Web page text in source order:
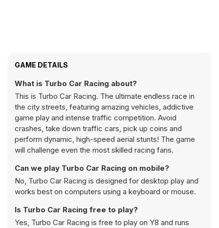
GAME DETAILS
What is Turbo Car Racing about?
This is Turbo Car Racing. The ultimate endless race in
the city streets, featuring amazing vehicles, addictive
game play and intense traffic competition. Avoid
crashes, take down traffic cars, pick up coins and
perform dynamic, high-speed aerial stunts! The game
will challenge even the most skilled racing fans.
Can we play Turbo Car Racing on mobile?
No, Turbo Car Racing is designed for desktop play and
works best on computers using a keyboard or mouse.
Is Turbo Car Racing free to play?
Yes, Turbo Car Racing is free to play on Y8 and runs